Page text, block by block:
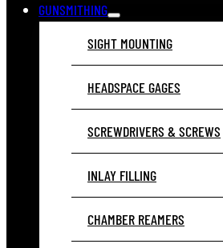
GUNSMITHING
SIGHT MOUNTING
HEADSPACE GAGES
SCREWDRIVERS & SCREWS
INLAY FILLING
CHAMBER REAMERS